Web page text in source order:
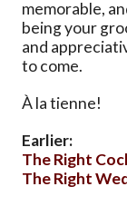
memorable,
being your
and
to come.
À la tienne!
Earlier:
The Right
The Right